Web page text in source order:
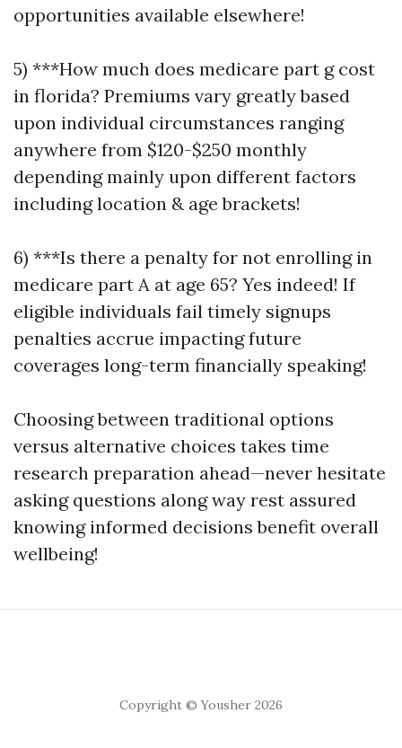
opportunities available elsewhere!
5) ***How much does medicare part g cost
in florida? Premiums vary greatly based
upon individual circumstances ranging
anywhere from $120-$250 monthly
depending mainly upon different factors
including location & age brackets!
6) ***Is there a penalty for not enrolling in
medicare part A at age 65? Yes indeed! If
eligible individuals fail timely signups
penalties accrue impacting future
coverages long-term financially speaking!
Choosing between traditional options
versus alternative choices takes time
research preparation ahead—never hesitate
asking questions along way rest assured
knowing informed decisions benefit overall
wellbeing!
Copyright © Yousher 2026